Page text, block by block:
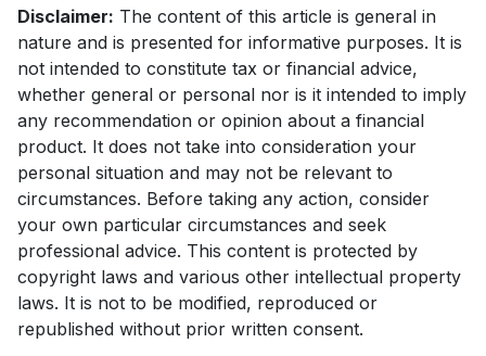
Disclaimer: The content of this article is general in
nature and is presented for informative purposes. It is
not intended to constitute tax or financial advice,
whether general or personal nor is it intended to imply
any recommendation or opinion about a financial
product. It does not take into consideration your
personal situation and may not be relevant to
circumstances. Before taking any action, consider
your own particular circumstances and seek
professional advice. This content is protected by
copyright laws and various other intellectual property
laws. It is not to be modified, reproduced or
republished without prior written consent.